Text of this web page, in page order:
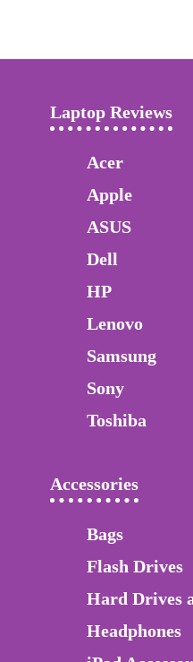
Laptop Reviews
Acer
Apple
ASUS
Dell
HP
Lenovo
Samsung
Sony
Toshiba
Accessories
Bags
Flash Drives
Hard Drives
Headphones